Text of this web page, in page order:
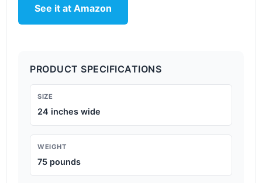
See it at Amazon
PRODUCT SPECIFICATIONS
SIZE
24 inches wide
WEIGHT
75 pounds